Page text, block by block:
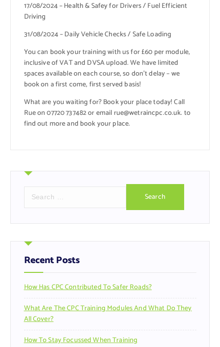
17/08/2024 – Health & Safey for Drivers / Fuel Efficient
Driving
31/08/2024 – Daily Vehicle Checks / Safe Loading
You can book your training with us for £60 per module,
inclusive of VAT and DVSA upload. We have limited
spaces available on each course, so don’t delay – we
book on a first come, first served basis!
What are you waiting for? Book your place today! Call
Rue on 07720 737482 or email rue@wetraincpc.co.uk. to
find out more and book your place.
r
h
f
o
:
Recent Posts
How Has CPC Contributed To Safer Roads?
What Are The CPC Training Modules And What Do They
All Cover?
How To Stay Focussed When Training